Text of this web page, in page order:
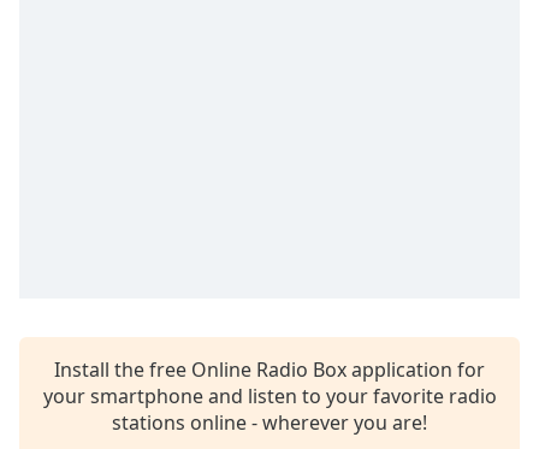
off,
selected
Install the free Online Radio Box application for
your smartphone and listen to your favorite radio
stations online - wherever you are!